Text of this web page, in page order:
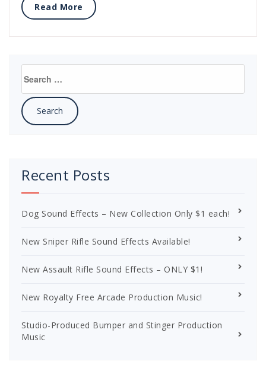
Read More
Search
for:
Recent Posts
Dog Sound Effects – New Collection Only $1 each!
New Sniper Rifle Sound Effects Available!
New Assault Rifle Sound Effects – ONLY $1!
New Royalty Free Arcade Production Music!
Studio-Produced Bumper and Stinger Production
Music